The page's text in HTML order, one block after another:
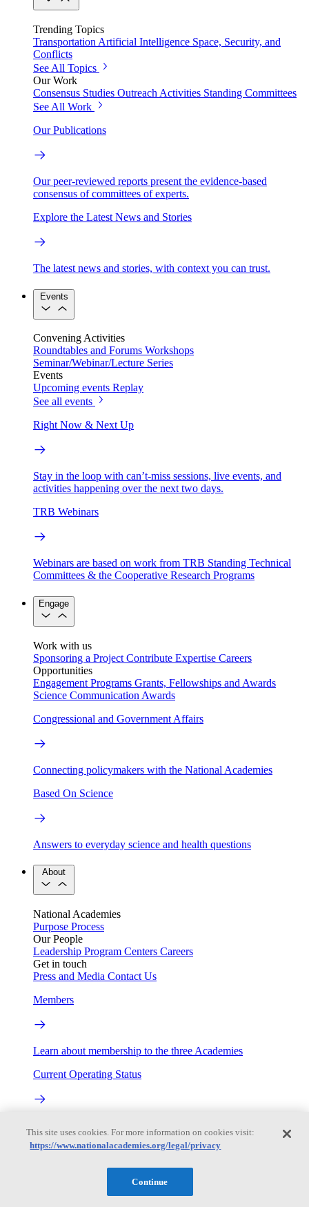
Trending Topics
Transportation Artificial Intelligence Space, Security, and
Conflicts
See All Topics
Our Work
Consensus Studies Outreach Activities Standing Committees
See All Work
Our Publications
Our peer-reviewed reports present the evidence-based
consensus of committees of experts.
Explore the Latest News and Stories
The latest news and stories, with context you can trust.
Events
Convening Activities
Roundtables and Forums Workshops
Seminar/Webinar/Lecture Series
Events
Upcoming events Replay
See all events
Right Now & Next Up
Stay in the loop with can’t-miss sessions, live events, and
activities happening over the next two days.
TRB Webinars
Webinars are based on work from TRB Standing Technical
Committees & the Cooperative Research Programs
Engage
Work with us
Sponsoring a Project Contribute Expertise Careers
Opportunities
Engagement Programs Grants, Fellowships and Awards
Science Communication Awards
Congressional and Government Affairs
Connecting policymakers with the National Academies
Based On Science
Answers to everyday science and health questions
About
National Academies
Purpose Process
Our People
Leadership Program Centers Careers
Get in touch
Press and Media Contact Us
Members
Learn about membership to the three Academies
Current Operating Status
facility operations.
This site uses cookies. For more information on cookies visit:
https://www.nationalacademies.org/legal/privacy
Continue